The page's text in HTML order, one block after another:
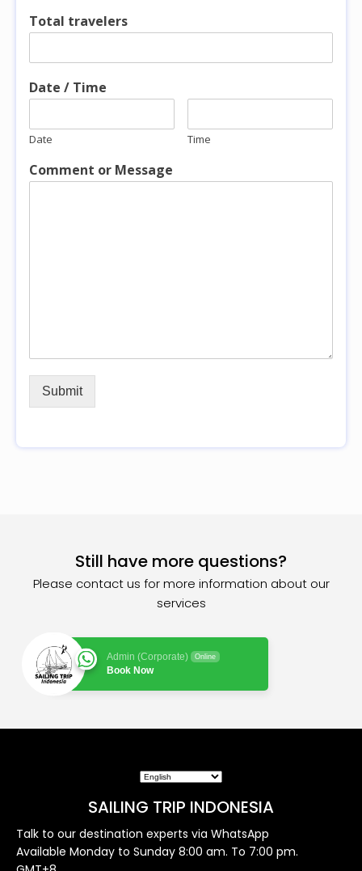
Total travelers
Date / Time
Date Time
Comment or Message
Submit
Still have more questions?
Please contact us for more information about our
services
Admin (Corporate) Online
Book Now
SAILING TRIP INDONESIA
Talk to our destination experts via WhatsApp
Available Monday to Sunday 8:00 am. To 7:00 pm.